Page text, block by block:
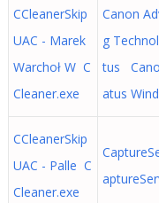
CCleanerSkip
UAC - Marek
Warchoł W C
Cleaner.exe
Canon
g
tus
atus
CCleanerSkip
UAC - Palle C
Cleaner.exe